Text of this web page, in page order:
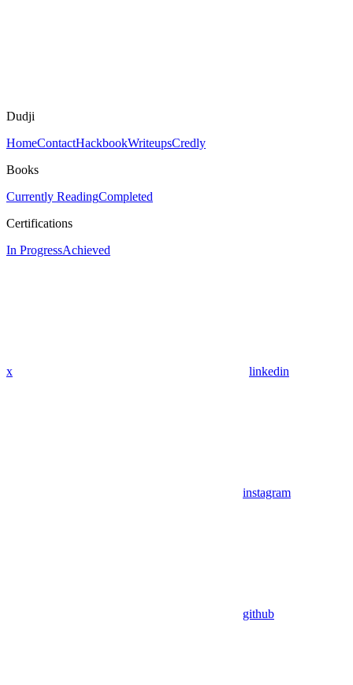
Dudji
HomeContactHackbookWriteupsCredly
Books
Currently ReadingCompleted
Certifications
In ProgressAchieved
x linkedin
instagram
github